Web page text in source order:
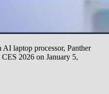
laptop processor, Panther
2026 on January 5,